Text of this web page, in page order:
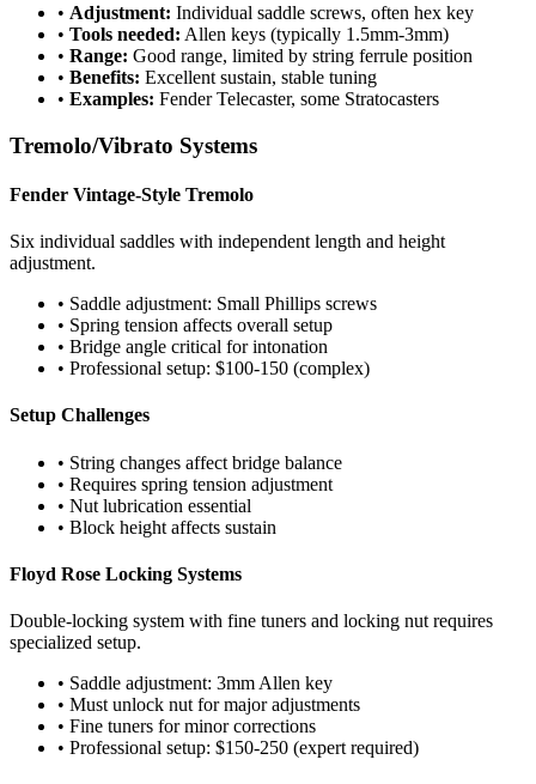
• Adjustment: Individual saddle screws, often hex key
• Tools needed: Allen keys (typically 1.5mm-3mm)
• Range: Good range, limited by string ferrule position
• Benefits: Excellent sustain, stable tuning
• Examples: Fender Telecaster, some Stratocasters
Tremolo/Vibrato Systems
Fender Vintage-Style Tremolo
Six individual saddles with independent length and height
adjustment.
• Saddle adjustment: Small Phillips screws
• Spring tension affects overall setup
• Bridge angle critical for intonation
• Professional setup: $100-150 (complex)
Setup Challenges
• String changes affect bridge balance
• Requires spring tension adjustment
• Nut lubrication essential
• Block height affects sustain
Floyd Rose Locking Systems
Double-locking system with fine tuners and locking nut requires
specialized setup.
• Saddle adjustment: 3mm Allen key
• Must unlock nut for major adjustments
• Fine tuners for minor corrections
• Professional setup: $150-250 (expert required)